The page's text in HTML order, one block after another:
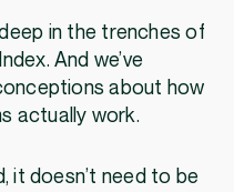
in the trenches of
And we’ve
about how
actually work.
it doesn’t need to be